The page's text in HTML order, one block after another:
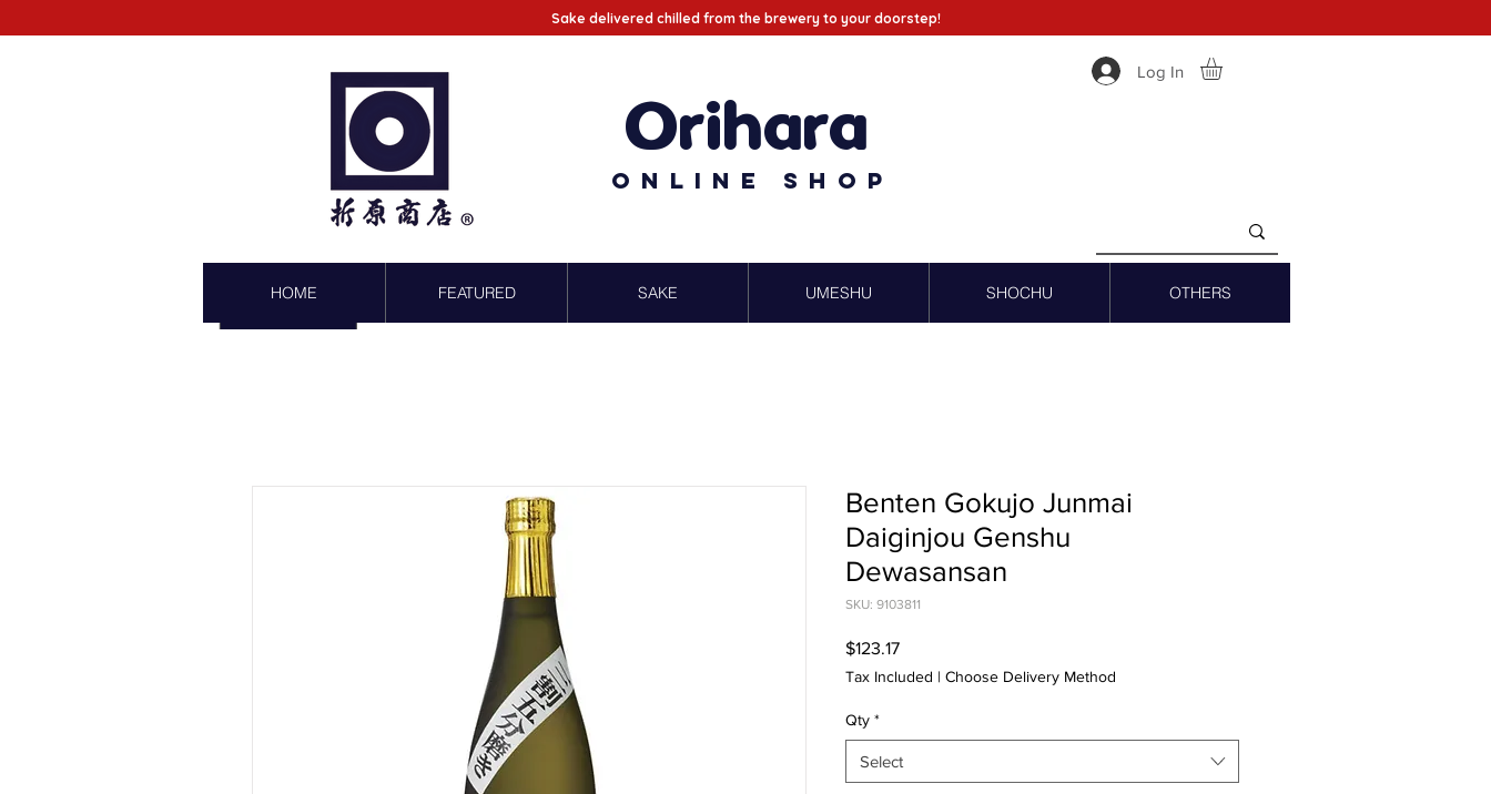
Sake delivered chilled from the brewery to your doorstep!
Log In
Orihara
Online Shop
HOME FEATURED SAKE UMESHU SHOCHU OTHERS
Benten Gokujo Junmai
Daiginjou Genshu
Dewasansan
SKU: 9103811
$123.17Price
Tax Included | Choose Delivery Method
Qty *
Select